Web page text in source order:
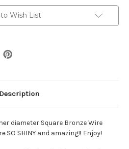
Wish List
Description
diameter Square Bronze Wire
SO SHINY and amazing!! Enjoy!